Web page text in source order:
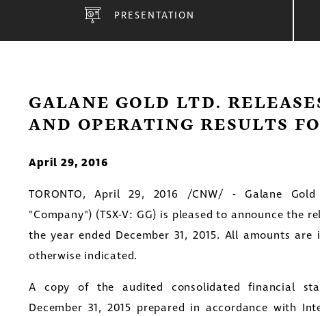
PRESENTATION
GALANE GOLD LTD.
AND OPERATING RESULTS
April 29, 2016
TORONTO,April 29, 2016 /CNW/ - Galane
"Company") (TSX-V: GG) is pleased to announce the
the year ended December 31, 2015. All amounts are
otherwise indicated.
A copy of the audited consolidated financial
December 31, 2015 prepared in accordance with